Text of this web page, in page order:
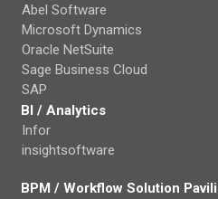
Abel Software
Microsoft Dynamics
Oracle NetSuite
Sage Business Cloud
SAP
BI / Analytics
Infor
insightsoftware
BPM / Workflow Solution